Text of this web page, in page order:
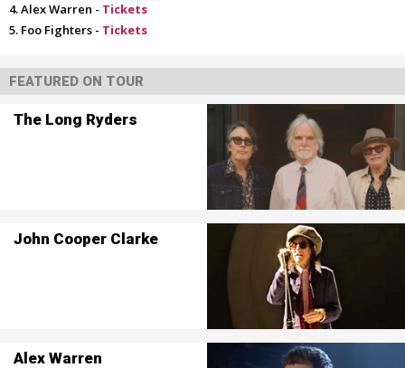
Alex Warren - Tickets
Foo Fighters - Tickets
FEATURED ON TOUR
The Long Ryders
John Cooper Clarke
Alex Warren